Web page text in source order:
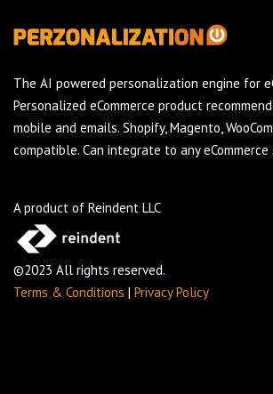
The AI powered personalization engine for
Personalized eCommerce product
mobile and emails. Shopify, Magento,
compatible. Can integrate to any eCommerce
A product of Reindent LLC
©2023 All rights reserved.
Terms & Conditions | Privacy Policy